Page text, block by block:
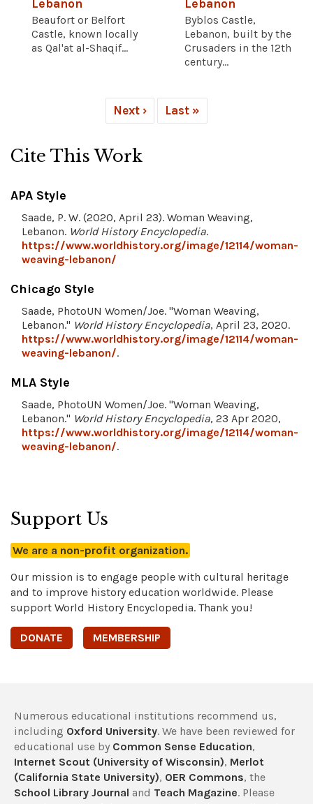
Lebanon
Beaufort or Belfort
Castle, known locally
as Qal'at al-Shaqif...
Lebanon
Byblos Castle,
Lebanon, built by the
Crusaders in the 12th
century...
Next › Last »
Cite This Work
APA Style
Saade, P. W. (2020, April 23). Woman Weaving,
Lebanon. World History Encyclopedia.
https://www.worldhistory.org/image/12114/woman-
weaving-lebanon/
Chicago Style
Saade, PhotoUN Women/Joe. "Woman Weaving,
Lebanon." World History Encyclopedia, April 23, 2020.
https://www.worldhistory.org/image/12114/woman-
weaving-lebanon/.
MLA Style
Saade, PhotoUN Women/Joe. "Woman Weaving,
Lebanon." World History Encyclopedia, 23 Apr 2020,
https://www.worldhistory.org/image/12114/woman-
weaving-lebanon/.
Support Us
We are a non-profit organization.
Our mission is to engage people with cultural heritage
and to improve history education worldwide. Please
support World History Encyclopedia. Thank you!
DONATE MEMBERSHIP
Numerous educational institutions recommend us,
including Oxford University. We have been reviewed for
educational use by Common Sense Education,
Internet Scout (University of Wisconsin), Merlot
(California State University), OER Commons, the
School Library Journal and Teach Magazine. Please